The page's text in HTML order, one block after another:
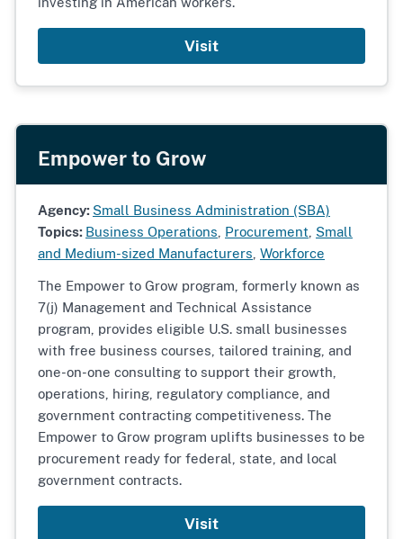
Visit
Empower to Grow
Agency: Small Business Administration (SBA)
Topics: Business Operations Procurement Small
and Medium-sized Manufacturers Workforce
The Empower to Grow program, formerly known as
7(j) Management and Technical Assistance
program, provides eligible U.S. small businesses
with free business courses, tailored training, and
one-on-one consulting to support their growth,
operations, hiring, regulatory compliance, and
government contracting competitiveness. The
Empower to Grow program uplifts businesses to be
procurement ready for federal, state, and local
government contracts.
Visit